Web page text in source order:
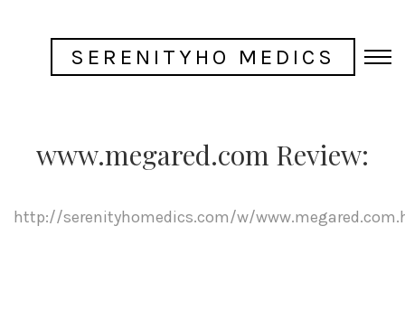
SERENITYHO MEDICS
www.megared.com Review:
http://serenityhomedics.com/w/